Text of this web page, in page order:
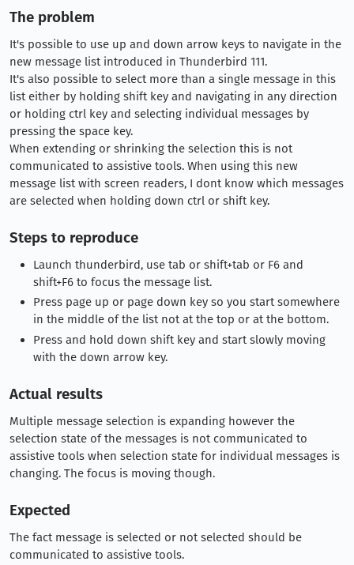
The problem
It's possible to use up and down arrow keys to navigate in the
new message list introduced in Thunderbird 111.
It's also possible to select more than a single message in this
list either by holding shift key and navigating in any direction
or holding ctrl key and selecting individual messages by
pressing the space key.
When extending or shrinking the selection this is not
communicated to assistive tools. When using this new
message list with screen readers, I dont know which messages
are selected when holding down ctrl or shift key.
Steps to reproduce
Launch thunderbird, use tab or shift+tab or F6 and
shift+F6 to focus the message list.
Press page up or page down key so you start somewhere
in the middle of the list not at the top or at the bottom.
Press and hold down shift key and start slowly moving
with the down arrow key.
Actual results
Multiple message selection is expanding however the
selection state of the messages is not communicated to
assistive tools when selection state for individual messages is
changing. The focus is moving though.
Expected
The fact message is selected or not selected should be
communicated to assistive tools.